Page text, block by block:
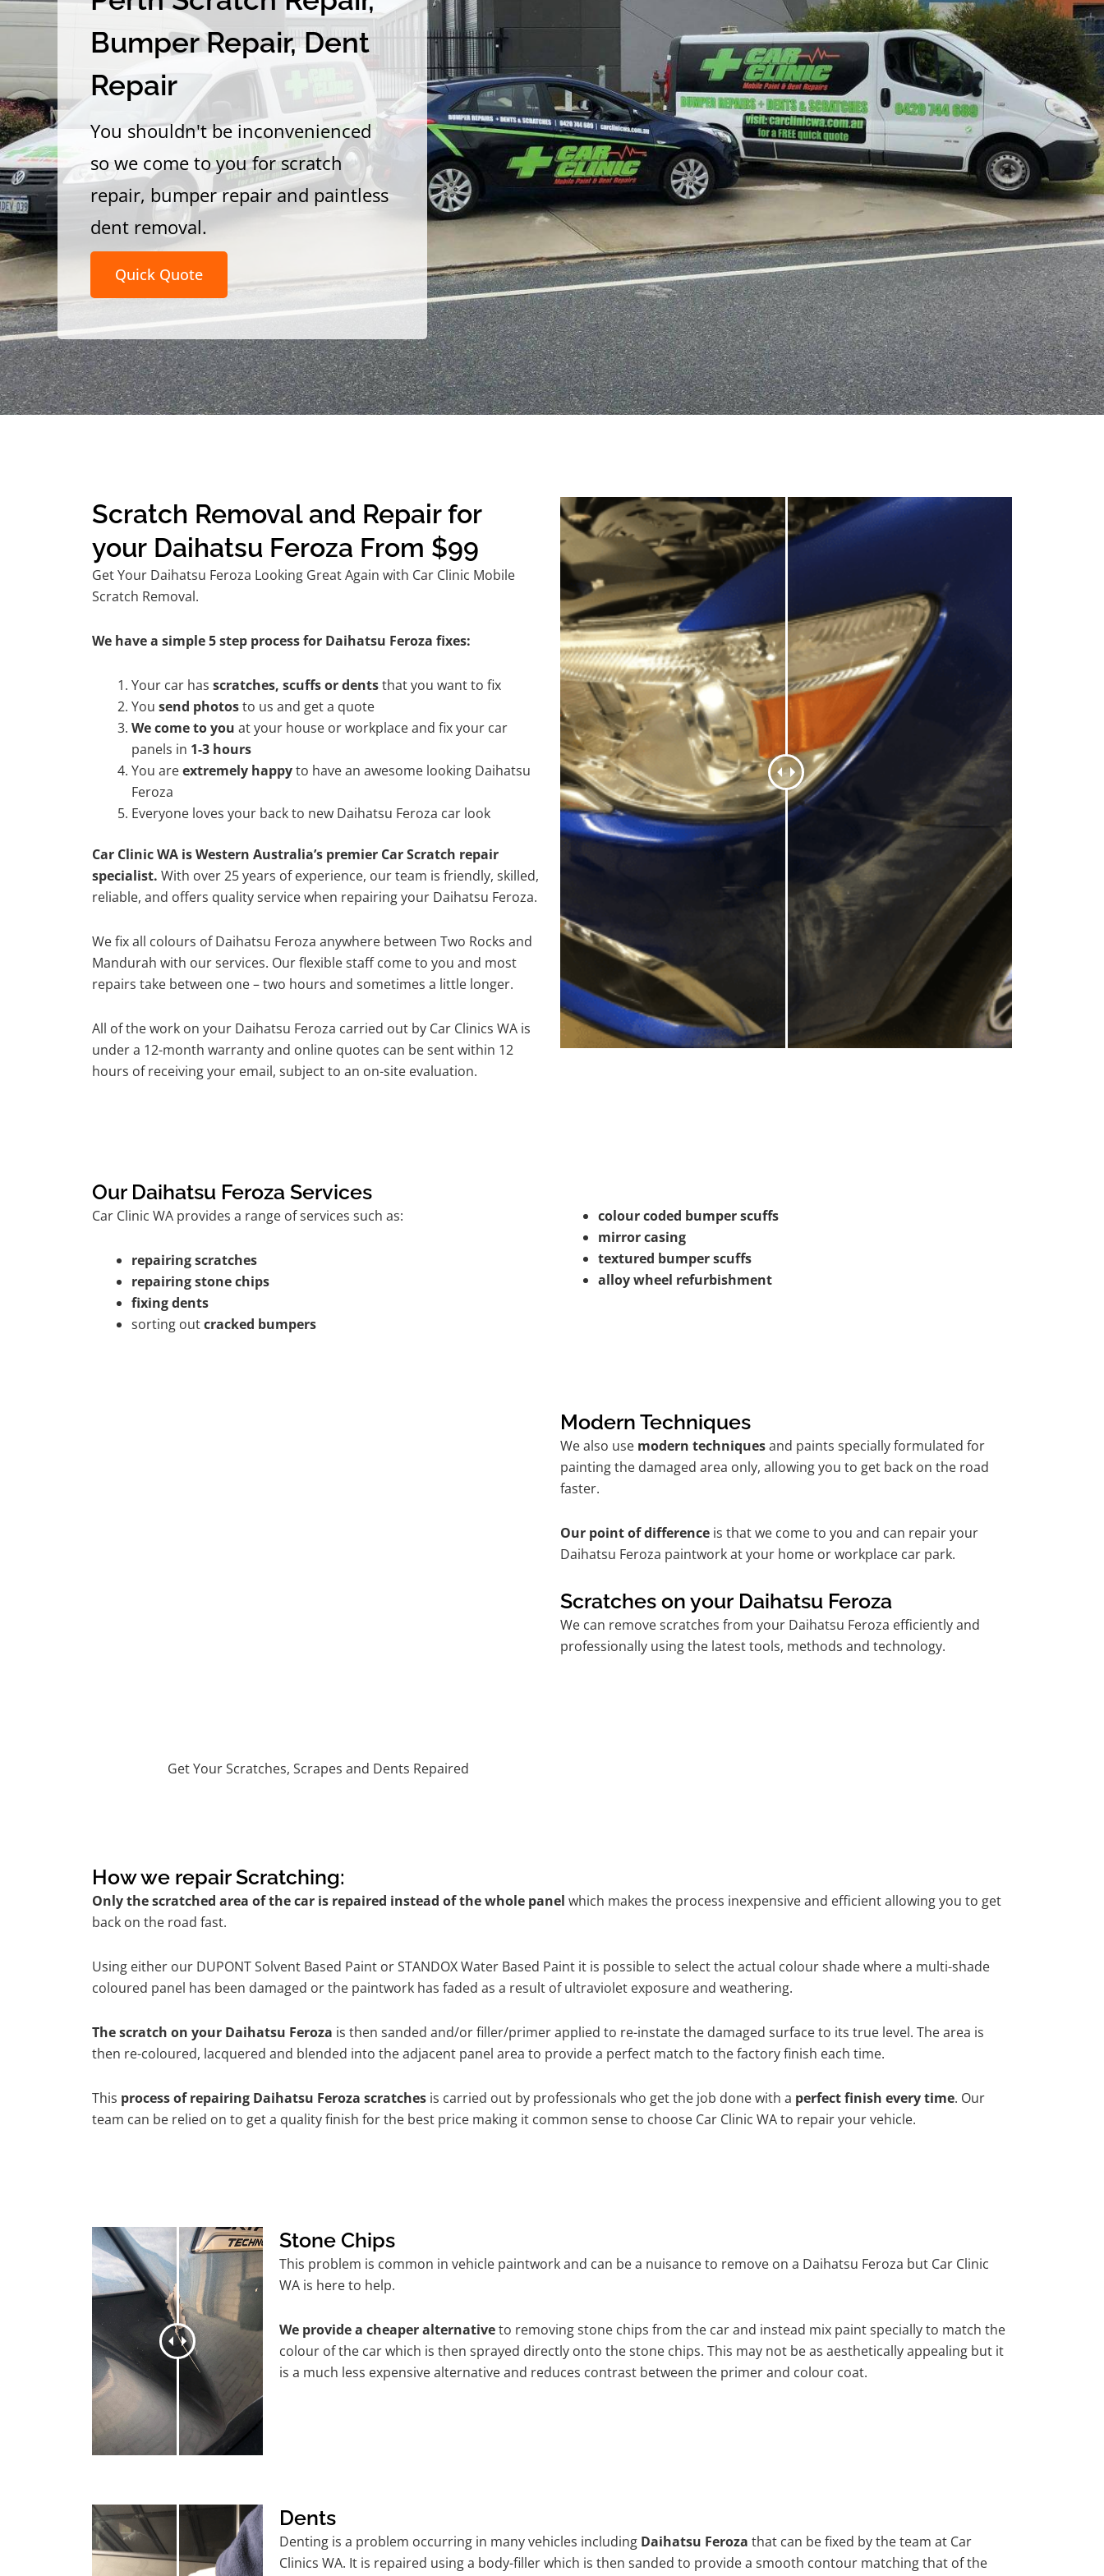
Bumper Repair, Dent
Repair
You shouldn't be inconvenienced
so we come to you for scratch
repair, bumper repair and paintless
dent removal.
Quick Quote
Scratch Removal and Repair for
your Daihatsu Feroza From $99
Get Your Daihatsu Feroza Looking Great Again with Car Clinic Mobile
Scratch Removal.
We have a simple 5 step process for Daihatsu Feroza fixes:
Your car has scratches, scuffs or dentsthat you want to fix
You send photosto us and get a quote
We come to you at your house or workplace and fix your car
panels in 1-3 hours
You areextremely happyto have an awesome looking Daihatsu
Feroza
Everyone loves your back to new Daihatsu Feroza car look
Car Clinic WA is Western Australia’s premier Car Scratch repair
specialist. With over 25 years of experience, our team is friendly, skilled,
reliable, and offers quality service when repairing your Daihatsu Feroza.
We fix all colours of Daihatsu Feroza anywhere between Two Rocks and
Mandurah with our services. Our flexible staff come to you and most
repairs take between one – two hours and sometimes a little longer.
All of the work on your Daihatsu Feroza carried out by Car Clinics WA is
under a 12-month warranty and online quotes can be sent within 12
hours of receiving your email, subject to an on-site evaluation.
Our Daihatsu Feroza Services
Car Clinic WA provides a range of services such as:
repairing scratches
repairing stone chips
fixing dents
sorting outcracked bumpers
colour coded bumper scuffs
mirror casing
textured bumper scuffs
alloy wheel refurbishment
Get Your Scratches, Scrapes and Dents Repaired
Modern Techniques
We also use modern techniquesand paints specially formulated for
painting the damaged area only, allowing you to get back on the road
faster.
Our point of difference is that we come to you and can repair your
Daihatsu Feroza paintwork at your home or workplace car park.
Scratches on your Daihatsu Feroza
We can remove scratches from your Daihatsu Feroza efficiently and
professionally using the latest tools, methods and technology.
How we repair Scratching:
Only the scratched area of the car is repaired instead of the whole panel which makes the process inexpensive and efficient allowing you to get
back on the road fast.
Using either our DUPONT Solvent Based Paint or STANDOX Water Based Paint it is possible to select the actual colour shade where a multi-shade
coloured panel has been damaged or the paintwork has faded as a result of ultraviolet exposure and weathering.
The scratch on your Daihatsu Feroza is then sanded and/or filler/primer applied to re-instate the damaged surface to its true level. The area is
then re-coloured, lacquered and blended into the adjacent panel area to provide a perfect match to the factory finish each time.
This process of repairing Daihatsu Feroza scratches is carried out by professionals who get the job done with a perfect finish every time. Our
team can be relied on to get a quality finish for the best price making it common sense to choose Car Clinic WA to repair your vehicle.
Stone Chips
This problem is common in vehicle paintwork and can be a nuisance to remove on a Daihatsu Feroza but Car Clinic
WA is here to help.
We provide a cheaper alternativeto removing stone chips from the car and instead mix paint specially to match the
colour of the car which is then sprayed directly onto the stone chips. This may not be as aesthetically appealing but it
is a much less expensive alternative and reduces contrast between the primer and colour coat.
Dents
Denting is a problem occurring in many vehicles including Daihatsu Feroza that can be fixed by the team at Car
Clinics WA. It is repaired using a body-filler which is then sanded to provide a smooth contour matching that of the